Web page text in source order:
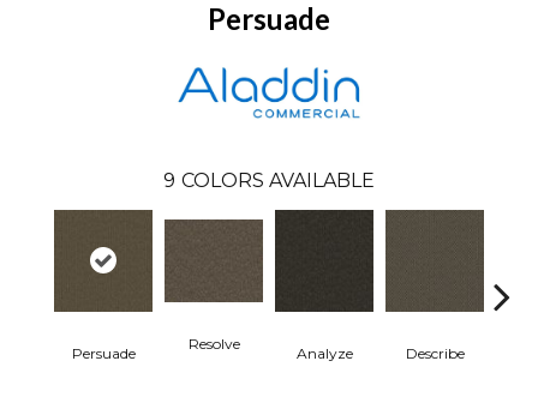
Persuade
9 COLORS AVAILABLE
Persuade
Resolve
Analyze Describe